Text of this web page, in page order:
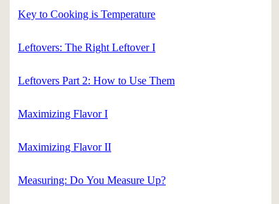
Key to Cooking is Temperature
Leftovers: The Right Leftover I
Leftovers Part 2: How to Use Them
Maximizing Flavor I
Maximizing Flavor II
Measuring: Do You Measure Up?